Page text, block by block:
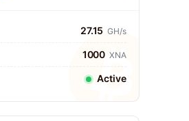
27.15 GH/s
1000 XNA
Active